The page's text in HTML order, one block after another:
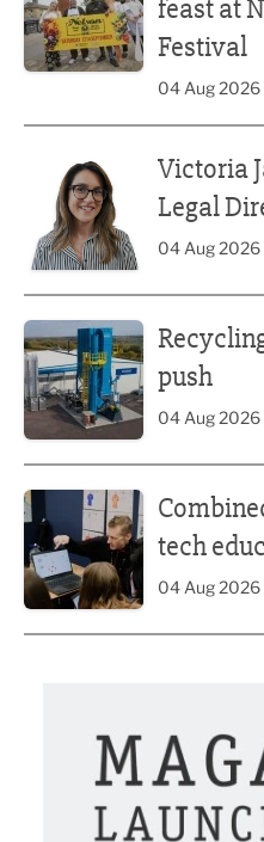
feast at
Festival
04 Aug 2026
Victoria
Legal
04 Aug 2026
push
04 Aug 2026
tech
04 Aug 2026